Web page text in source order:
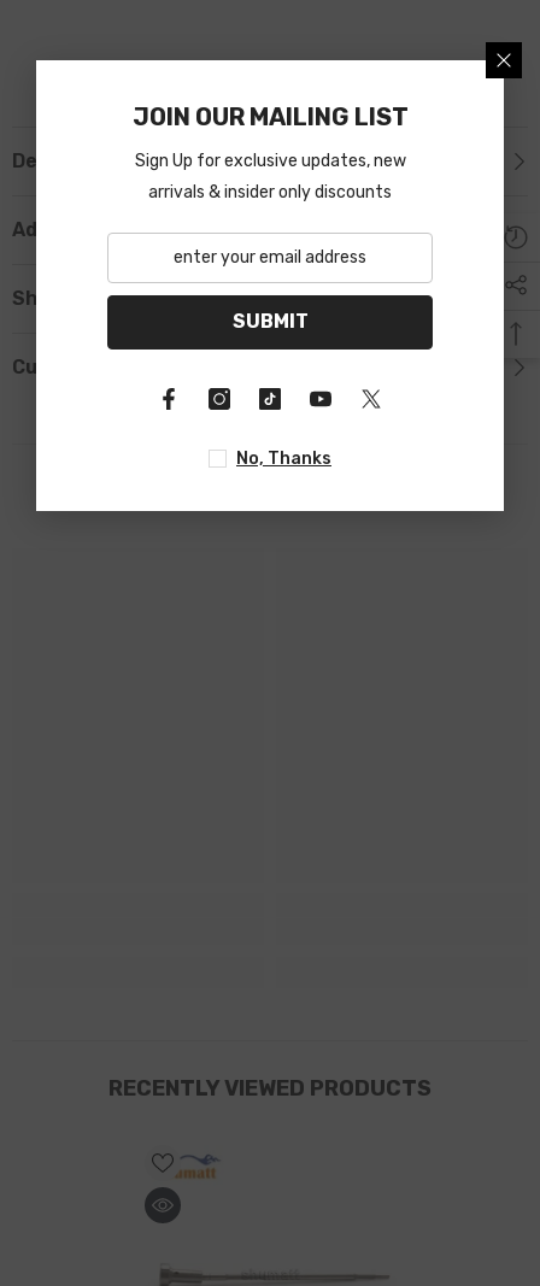
Description
Additional Information
Shipping & Return
Custom Tab
RECENTLY VIEWED PRODUCTS
JOIN OUR MAILING LIST
Sign Up for exclusive updates, new
arrivals & insider only discounts
SUBMIT
No, Thanks